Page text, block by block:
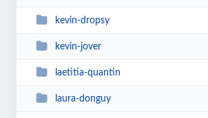
kevin-dropsy
kevin-jover
laetitia-quantin
laura-donguy